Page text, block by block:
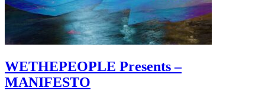
WETHEPEOPLE Presents –
MANIFESTO